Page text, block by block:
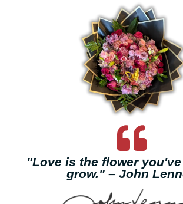
"Love is the flower
grow." – John